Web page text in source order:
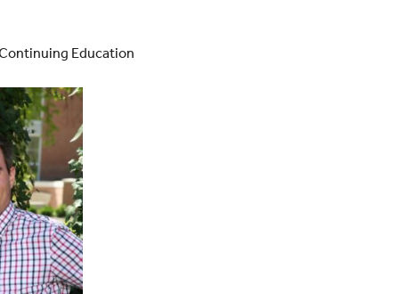
Education